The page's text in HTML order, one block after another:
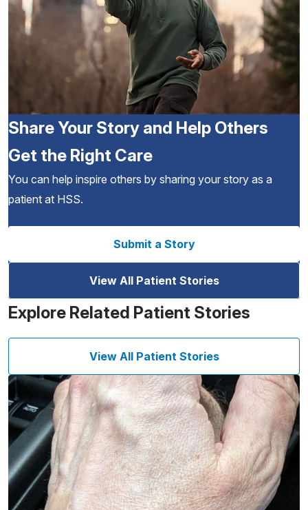
Share Your Story and Help Others
Get the Right Care
You can help inspire others by sharing your story as a
patient at HSS.
Submit a Story
View All Patient Stories
Explore Related Patient Stories
View All Patient Stories